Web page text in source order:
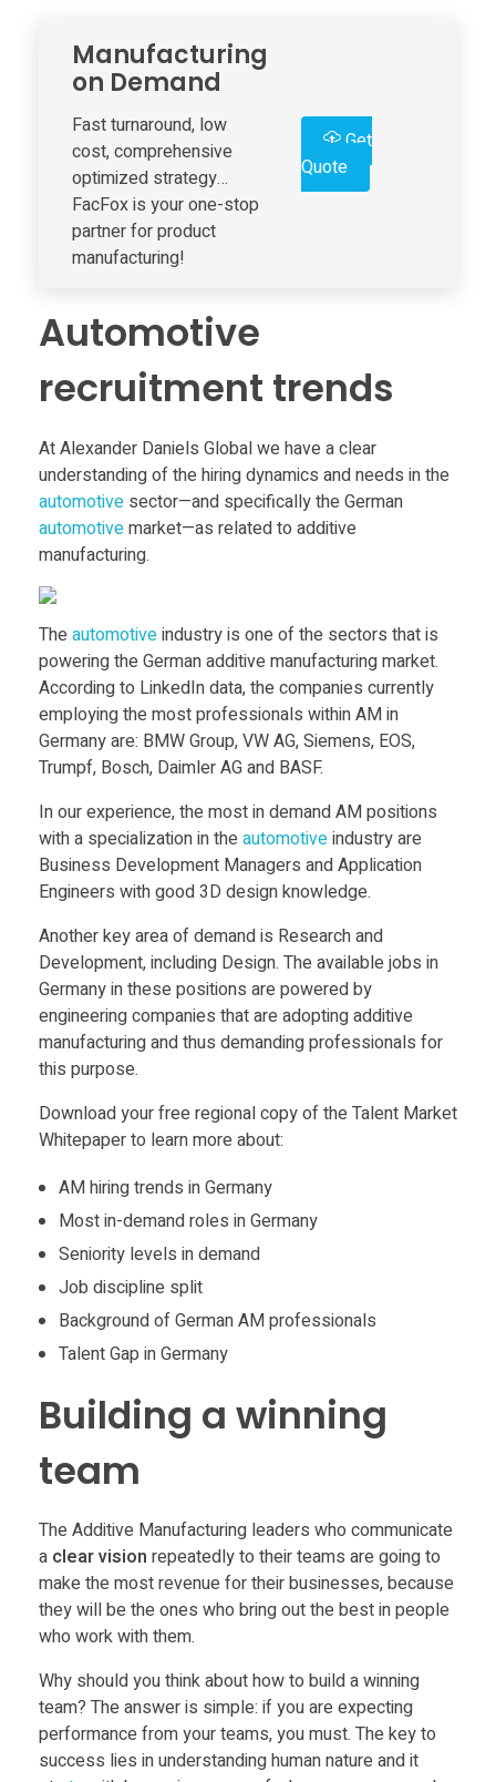
m
d
i
t
i
v
e
M
a
n
u
f
a
c
t
u
r
i
n
g
Manufacturing
on Demand
Fast turnaround, low
cost, comprehensive
optimized strategy…
FacFox is your one-stop
partner for product
manufacturing!
Get
Quote
Automotive
recruitment trends
At Alexander Daniels Global we have a clear
understanding of the hiring dynamics and needs in the
automotive sector—and specifically the German
automotivemarket—as related to additive
manufacturing.
Theautomotiveindustry is one of the sectors that is
powering the German additive manufacturing market.
According to LinkedIn data, the companies currently
employing the most professionals within AM in
Germany are: BMW Group, VW AG, Siemens, EOS,
Trumpf, Bosch, Daimler AG and BASF.
In our experience, the most in demand AM positions
with a specialization in theautomotiveindustry are
Business Development Managers and Application
Engineers with good 3D design knowledge.
Another key area of demand is Research and
Development, including Design. The available jobs in
Germany in these positions are powered by
engineering companies that are adopting additive
manufacturing and thus demanding professionals for
this purpose.
Download your free regional copy of the Talent Market
Whitepaper to learn more about:
AM hiring trends in Germany
Most in-demand roles in Germany
Seniority levels in demand
Job discipline split
Background of German AM professionals
Talent Gap in Germany
Building a winning
team
The Additive Manufacturing leaders who communicate
a clear vision repeatedly to their teams are going to
make the most revenue for their businesses, because
they will be the ones who bring out the best in people
who work with them.
Why should you think about how to build a winning
team? The answer is simple: if you are expecting
performance from your teams, you must. The key to
success lies in understanding human nature and it